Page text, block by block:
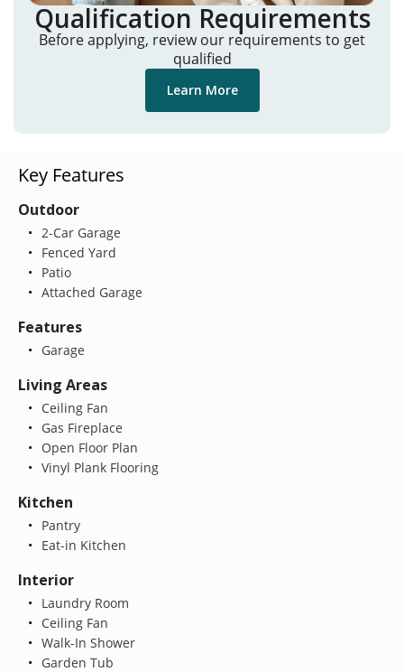
Qualification Requirements
Before applying, review our requirements to get
qualified
Learn More
Key Features
Outdoor
2-Car Garage
Fenced Yard
Patio
Attached Garage
Features
Garage
Living Areas
Ceiling Fan
Gas Fireplace
Open Floor Plan
Vinyl Plank Flooring
Kitchen
Pantry
Eat-in Kitchen
Interior
Laundry Room
Ceiling Fan
Walk-In Shower
Garden Tub